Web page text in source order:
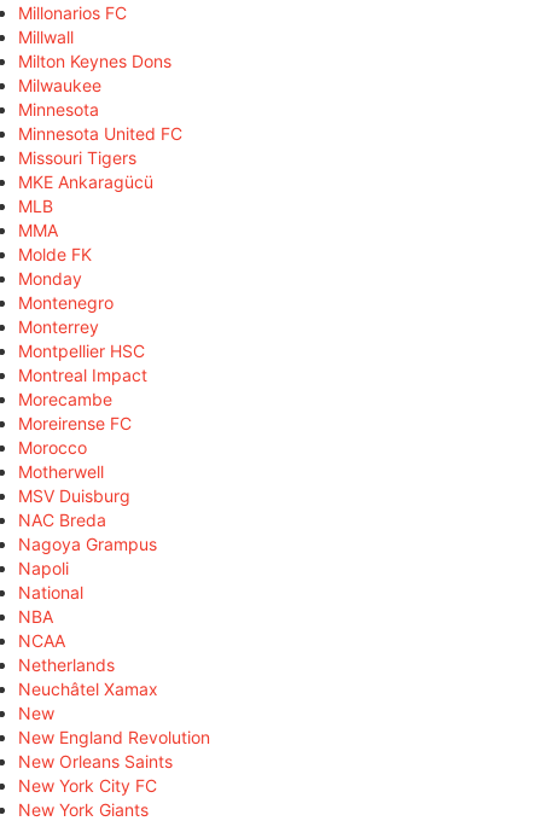
Millonarios FC
Millwall
Milton Keynes Dons
Milwaukee
Minnesota
Minnesota United FC
Missouri Tigers
MKE Ankaragücü
MLB
MMA
Molde FK
Monday
Montenegro
Monterrey
Montpellier HSC
Montreal Impact
Morecambe
Moreirense FC
Morocco
Motherwell
MSV Duisburg
NAC Breda
Nagoya Grampus
Napoli
National
NBA
NCAA
Netherlands
Neuchâtel Xamax
New
New England Revolution
New Orleans Saints
New York City FC
New York Giants